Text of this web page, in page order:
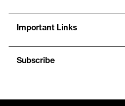
Important Links
Subscribe